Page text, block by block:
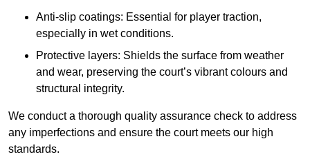
Anti-slip coatings: Essential for player traction,
especially in wet conditions.
Protective layers: Shields the surface from weather
and wear, preserving the court’s vibrant colours and
structural integrity.
We conduct a thorough quality assurance check to address
any imperfections and ensure the court meets our high
standards.